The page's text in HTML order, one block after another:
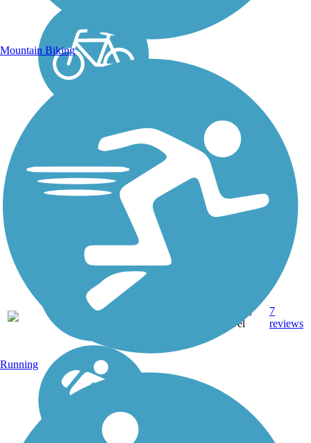
Asphalt,
Gravel
7
reviews
Mountain Biking
Running